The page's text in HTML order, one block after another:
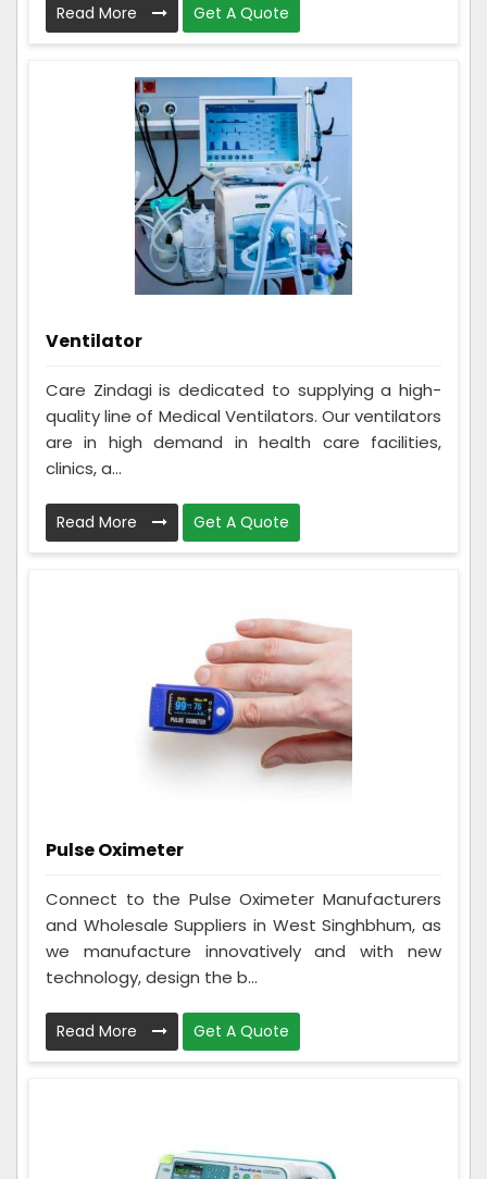
Read More Get A Quote
Ventilator
Care Zindagi is dedicated to supplying a high-
quality line of Medical Ventilators. Our ventilators
are in high demand in health care facilities,
clinics, a...
Read More Get A Quote
Pulse Oximeter
Connect to the Pulse Oximeter Manufacturers
and Wholesale Suppliers in West Singhbhum, as
we manufacture innovatively and with new
technology, design the b...
Read More Get A Quote